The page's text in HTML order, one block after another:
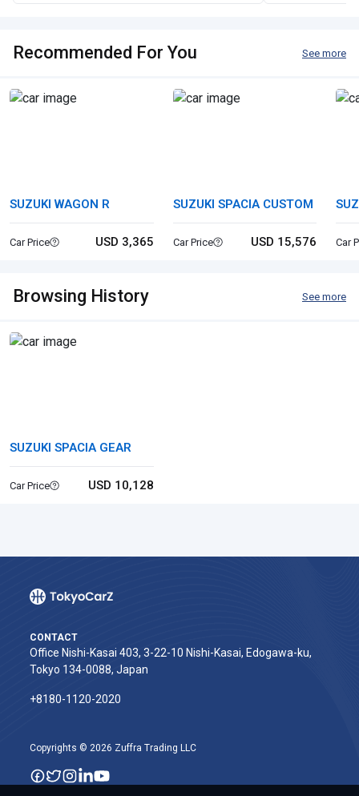
Recommended For You See more
SUZUKI WAGON R
Car Price USD 3,365
SUZUKI SPACIA CUSTOM
Car Price USD 15,576 Car
Browsing History See more
SUZUKI SPACIA GEAR
Car Price USD 10,128
CONTACT
Office Nishi-Kasai 403, 3-22-10 Nishi-Kasai, Edogawa-ku,
Tokyo 134-0088, Japan
+8180-1120-2020‬
Copyrights © 2026 Zuffra Trading LLC